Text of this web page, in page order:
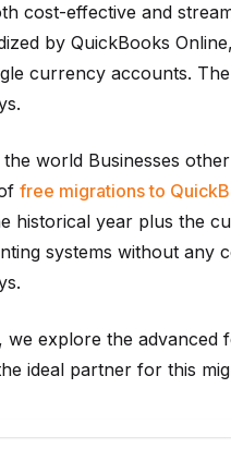
cost-effective and
by QuickBooks
currency accounts.
world Businesses
free migrations to
historical year plus the
systems without any
we explore the advanced
ideal partner for this